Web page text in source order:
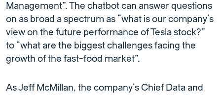
Management”. The chatbot can answer questions
on as broad a spectrum as “what is our company’s
view on the future performance of Tesla stock?”
to “what are the biggest challenges facing the
growth of the fast-food market”.
As Jeff McMillan, the company’s Chief Data and